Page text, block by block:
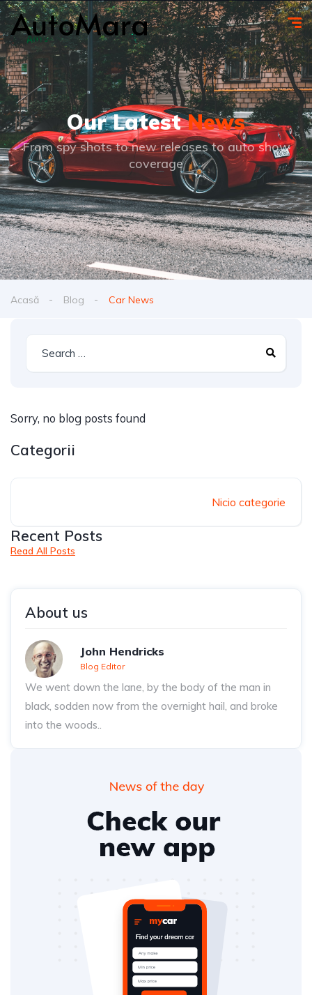
Our LatestNews
From spy shots to new releases to auto show
coverage
Acasă Blog Car News
Sorry, no blog posts found
Categorii
Nicio categorie
Recent Posts
Read All Posts
About us
John Hendricks
Blog Editor
We went down the lane, by the body of the man in
black, sodden now from the overnight hail, and broke
into the woods..